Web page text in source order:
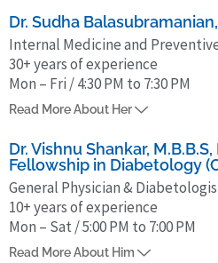
Dr. Sudha
Internal Medicine and
30+ years of experience
Mon – Fri / 4:30 PM to 7:30 PM
Dr Sudha Balasubramanian has been
MBBS from Kilpauk Medical College
of National Board (General Medicine)
Royapettah Hospital, Chennai.
Read More About Her
Dr. Vishnu Shankar,
Fellowship in Diabetology
General Physician &
10+ years of experience
Mon – Sat / 5:00 PM to 7:00 PM
Dr. Vishnu Shankar has been in the
Read More About Him